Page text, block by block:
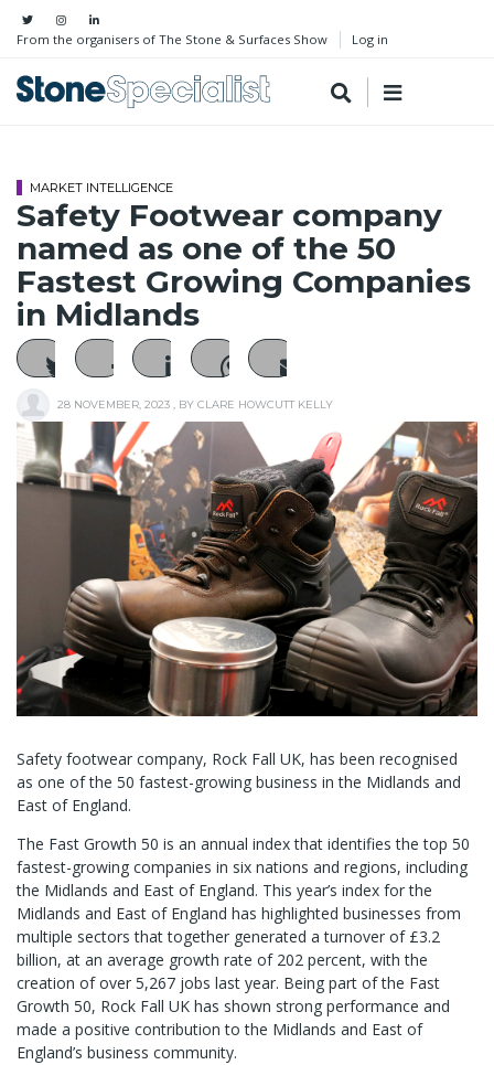
From the organisers of The Stone & Surfaces Show Log in
MARKET INTELLIGENCE
Safety Footwear company
named as one of the 50
Fastest Growing Companies
in Midlands
28 NOVEMBER, 2023 , BY CLARE HOWCUTT KELLY
Safety footwear company, Rock Fall UK, has been recognised
as one of the 50 fastest-growing business in the Midlands and
East of England.
The Fast Growth 50 is an annual index that identifies the top 50
fastest-growing companies in six nations and regions, including
the Midlands and East of England. This year’s index for the
Midlands and East of England has highlighted businesses from
multiple sectors that together generated a turnover of £3.2
billion, at an average growth rate of 202 percent, with the
creation of over 5,267 jobs last year. Being part of the Fast
Growth 50, Rock Fall UK has shown strong performance and
made a positive contribution to the Midlands and East of
England’s business community.